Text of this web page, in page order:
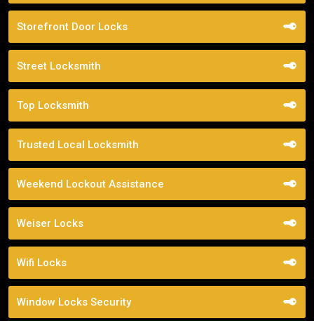
Storefront Door Locks
Street Locksmith
Top Locksmith
Trusted Local Locksmith
Weekend Lockout Assistance
Weiser Locks
Wifi Locks
Window Locks Security